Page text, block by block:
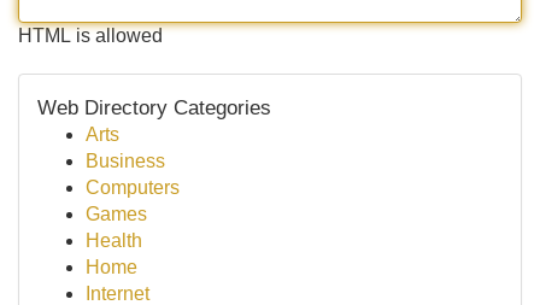
HTML is allowed
Web Directory Categories
Arts
Business
Computers
Games
Health
Home
Internet